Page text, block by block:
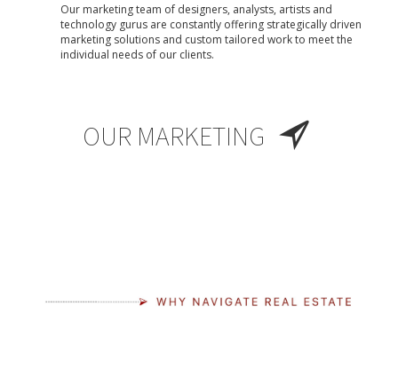
Our marketing team of designers, analysts, artists and
technology gurus are constantly offering strategically driven
marketing solutions and custom tailored work to meet the
individual needs of our clients.
OUR MARKETING